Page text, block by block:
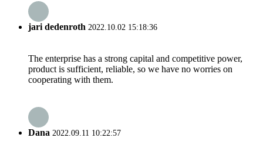
jari dedenroth 2022.10.02 15:18:36
The enterprise has a strong capital and competitive power,
product is sufficient, reliable, so we have no worries on
cooperating with them.
Dana 2022.09.11 10:22:57